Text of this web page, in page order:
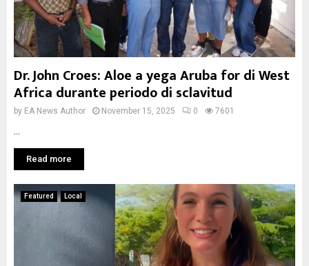
Dr. John Croes: Aloe a yega Aruba for di West
Africa durante periodo di sclavitud
by EA News Author November 15, 2025 0 7601
Read more
Featured Local